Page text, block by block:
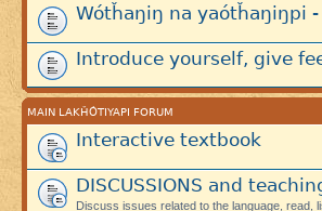
Wótȟaŋiŋ na yaótȟaŋiŋpi -
Introduce yourself, give
MAIN LAKȞÓTIYAPI FORUM
Interactive textbook
DISCUSSIONS and
Discuss issues related to the language, read,